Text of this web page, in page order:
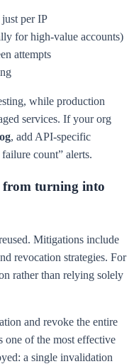
per IP
for high-value accounts)
attempts
while production
services. If your org
, add API-specific
count” alerts.
from turning into
Mitigations include
revocation strategies. For
rather than relying solely
and revoke the entire
one of the most effective
a single invalidation